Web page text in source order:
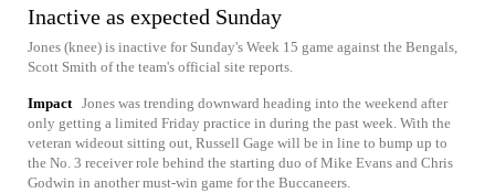
Inactive as expected Sunday
Jones (knee) is inactive for Sunday's Week 15 game against the Bengals,
Scott Smith of the team's official site reports.
Impact Jones was trending downward heading into the weekend after
only getting a limited Friday practice in during the past week. With the
veteran wideout sitting out, Russell Gage will be in line to bump up to
the No. 3 receiver role behind the starting duo of Mike Evans and Chris
Godwin in another must-win game for the Buccaneers.